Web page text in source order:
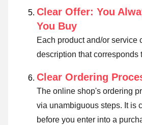
Clear Offer: You
You Buy
Each product and/or service
description that corresponds
Clear Ordering
The online shop's ordering
via unambiguous steps. It is
before you enter into a